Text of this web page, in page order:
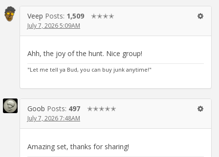
Veep Posts: 1,509 ✭✭✭✭
July 7, 2026 5:09AM
Ahh, the joy of the hunt. Nice group!
"Let me tell ya Bud, you can buy junk anytime!"
Goob Posts: 497 ✭✭✭✭✭
July 7, 2026 7:48AM
Amazing set, thanks for sharing!